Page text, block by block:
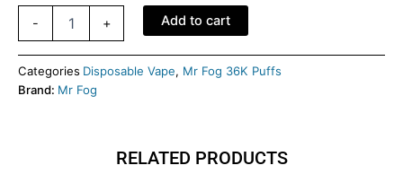
-
RAZZ
ICE
+ Add to cart
Categories Disposable Vape, Mr Fog 36K Puffs
Brand: Mr Fog
RELATED PRODUCTS